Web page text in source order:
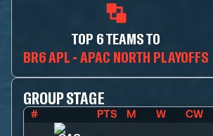
TOP 6 TEAMS TO
BR6 APL - APAC NORTH PLAYOFFS
GROUP STAGE
# PTS M W CW